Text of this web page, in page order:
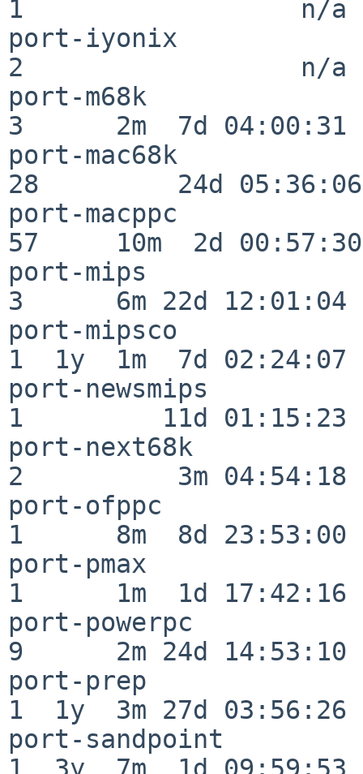
1                  n/a
port-iyonix
2                  n/a
port-m68k
3      2m  7d 04:00:31
port-mac68k
28         24d 05:36:06
port-macppc
57     10m  2d 00:57:30
port-mips
3      6m 22d 12:01:04
port-mipsco
1  1y  1m  7d 02:24:07
port-newsmips
1         11d 01:15:23
port-next68k
2          3m 04:54:18
port-ofppc
1      8m  8d 23:53:00
port-pmax
1      1m  1d 17:42:16
port-powerpc
9      2m 24d 14:53:10
port-prep
1  1y  3m 27d 03:56:26
port-sandpoint